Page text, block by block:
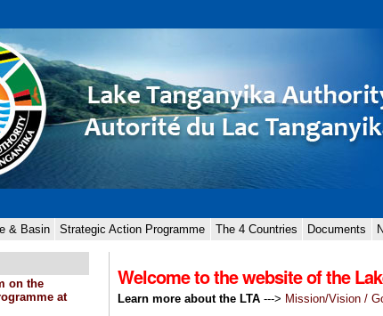
& Basin Strategic Action Programme The 4 Countries Documents
Welcome to the website of the
Learn more about the LTA ---> Mission/Vision /
on the
at